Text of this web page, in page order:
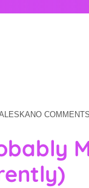
NO COMMENTS